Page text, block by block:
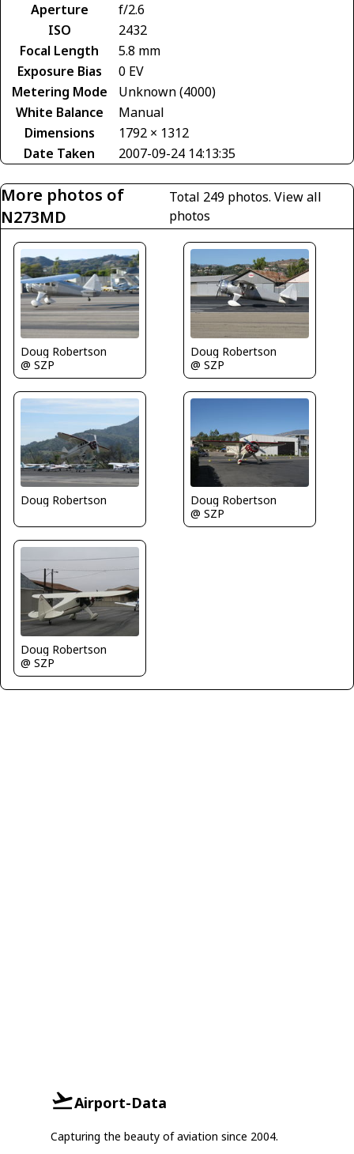
Aperture
f/2.6
ISO
2432
Focal Length
5.8 mm
Exposure Bias
0 EV
Metering Mode
Unknown (4000)
White Balance
Manual
Dimensions
1792 × 1312
Date Taken
2007-09-24 14:13:35
More photos of
N273MD
Total 249 photos. View all
photos
Doug Robertson
@ SZP
Doug Robertson
@ SZP
Doug Robertson
Doug Robertson
@ SZP
Doug Robertson
@ SZP
Airport-Data
Capturing the beauty of aviation since 2004.